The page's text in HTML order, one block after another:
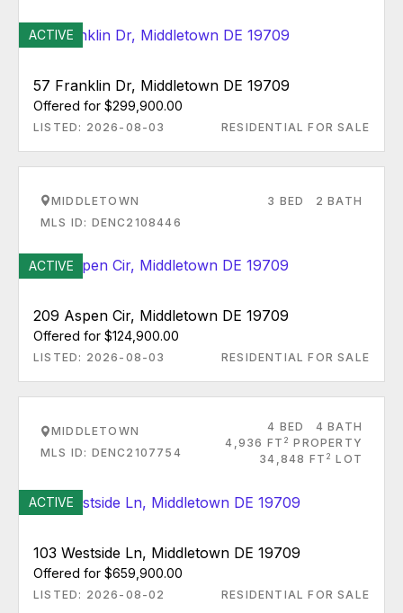
ACTIVE
57 Franklin Dr, Middletown DE 19709
Offered for $299,900.00
LISTED: 2026-08-03 RESIDENTIAL FOR SALE
MIDDLETOWN
MLS ID: DENC2108446
3 BED 2 BATH
ACTIVE
209 Aspen Cir, Middletown DE 19709
Offered for $124,900.00
LISTED: 2026-08-03 RESIDENTIAL FOR SALE
MIDDLETOWN
MLS ID: DENC2107754
4 BED
4 BATH
4,936 FT 2 PROPERTY
34,848 FT 2 LOT
ACTIVE
103 Westside Ln, Middletown DE 19709
Offered for $659,900.00
LISTED: 2026-08-02 RESIDENTIAL FOR SALE